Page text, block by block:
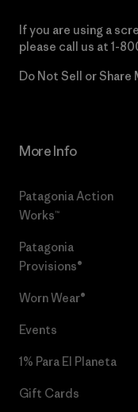
If you are using a
please call us at 1-
Do Not Sell or Share
More Info
Patagonia Action
Works™
Patagonia
Provisions®
Worn Wear®
Events
1% Para El Planeta
Gift Cards